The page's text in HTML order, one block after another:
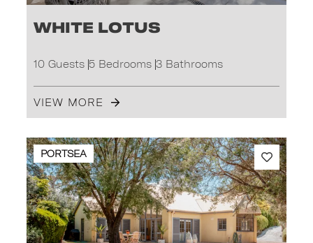
White Lotus
10 Guests 5 Bedrooms 3 Bathrooms
VIEW MORE
PORTSEA